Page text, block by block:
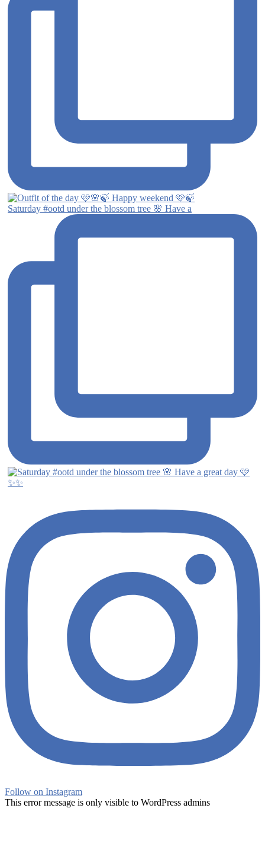
Saturday #ootd under the blossom tree 🌸 Have a
Follow on Instagram
This error message is only visible to WordPress admins